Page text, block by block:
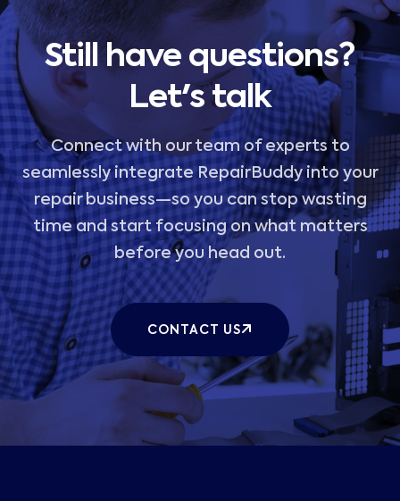
Still have questions?
Let's talk
Connect with our team of experts to
seamlessly integrate RepairBuddy into your
repair business—so you can stop wasting
time and start focusing on what matters
before you head out.
CONTACT US